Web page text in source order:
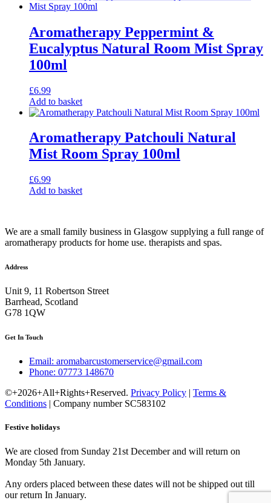
Aromatherapy Peppermint &
Eucalyptus Natural Room Mist Spray
100ml
£6.99
Add to basket
Aromatherapy Patchouli Natural
Mist Room Spray 100ml
£6.99
Add to basket
We are a small family business in Glasgow supplying a full range of
aromatherapy products for home use. therapists and spas.
Address
Unit 9, 11 Robertson Street
Barrhead, Scotland
G78 1QW
Get In Touch
Email: aromabarcustomerservice@gmail.com
Phone: 07773 148670
©+2026+All+Rights+Reserved. Privacy Policy | Terms &
Conditions | Company number SC583102
Festive holidays
We are closed from Sunday 21st December and will return on
Monday 5th January.
Any orders placed between these dates will not be shipped out till
our return In January.